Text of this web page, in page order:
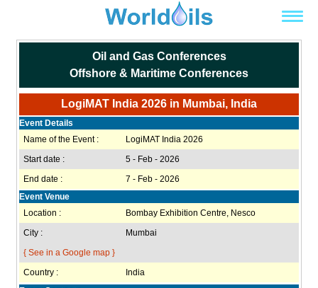
Oil and Gas Conferences
Offshore & Maritime Conferences
LogiMAT India 2026 in Mumbai, India
Event Details
Name of the Event :
LogiMAT India 2026
Start date :
5 - Feb - 2026
End date :
7 - Feb - 2026
Event Venue
Location :
Bombay Exhibition Centre, Nesco
City :
Mumbai
{ See in a Google map }
Country :
India